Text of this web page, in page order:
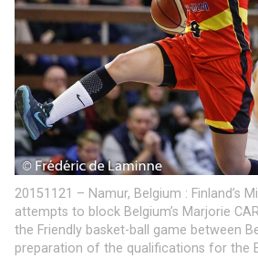
20151121 – Namur, Belgium : Finland’s
attempts to block Belgium’s Marjorie
the Friendly basket-ball game between
preparation of the qualifications for the